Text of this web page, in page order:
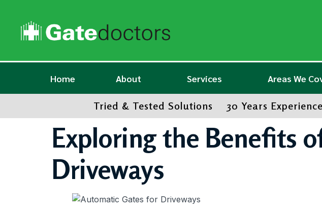
Home About Services Areas We
Tried & Tested Solutions 30 Years Experience
Exploring the Benefits
Driveways